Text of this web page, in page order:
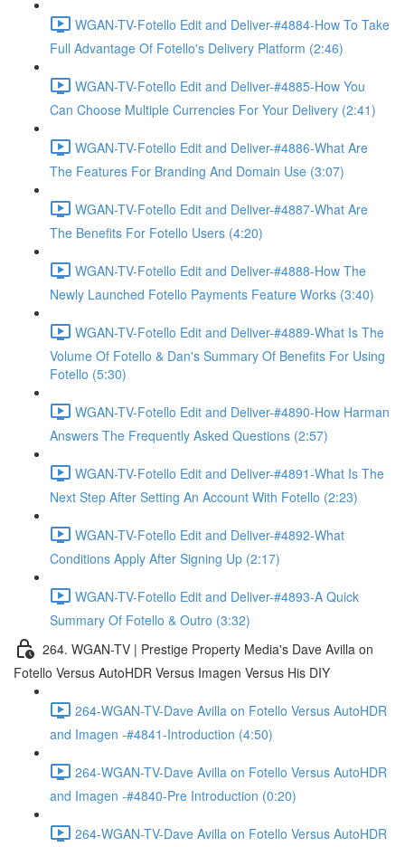
WGAN-TV-Fotello Edit and Deliver-#4884-How To Take
Full Advantage Of Fotello's Delivery Platform (2:46)
WGAN-TV-Fotello Edit and Deliver-#4885-How You
Can Choose Multiple Currencies For Your Delivery (2:41)
WGAN-TV-Fotello Edit and Deliver-#4886-What Are
The Features For Branding And Domain Use (3:07)
WGAN-TV-Fotello Edit and Deliver-#4887-What Are
The Benefits For Fotello Users (4:20)
WGAN-TV-Fotello Edit and Deliver-#4888-How The
Newly Launched Fotello Payments Feature Works (3:40)
WGAN-TV-Fotello Edit and Deliver-#4889-What Is The
Volume Of Fotello & Dan's Summary Of Benefits For Using
Fotello (5:30)
WGAN-TV-Fotello Edit and Deliver-#4890-How Harman
Answers The Frequently Asked Questions (2:57)
WGAN-TV-Fotello Edit and Deliver-#4891-What Is The
Next Step After Setting An Account With Fotello (2:23)
WGAN-TV-Fotello Edit and Deliver-#4892-What
Conditions Apply After Signing Up (2:17)
WGAN-TV-Fotello Edit and Deliver-#4893-A Quick
Summary Of Fotello & Outro (3:32)
264. WGAN-TV | Prestige Property Media's Dave Avilla on
Fotello Versus AutoHDR Versus Imagen Versus His DIY
264-WGAN-TV-Dave Avilla on Fotello Versus AutoHDR
and Imagen -#4841-Introduction (4:50)
264-WGAN-TV-Dave Avilla on Fotello Versus AutoHDR
and Imagen -#4840-Pre Introduction (0:20)
264-WGAN-TV-Dave Avilla on Fotello Versus AutoHDR